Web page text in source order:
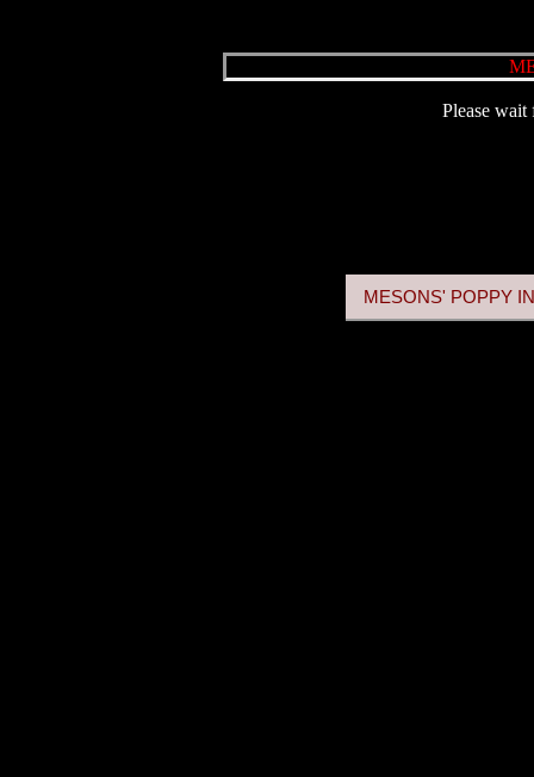
Please wait
MESONS' POPPY